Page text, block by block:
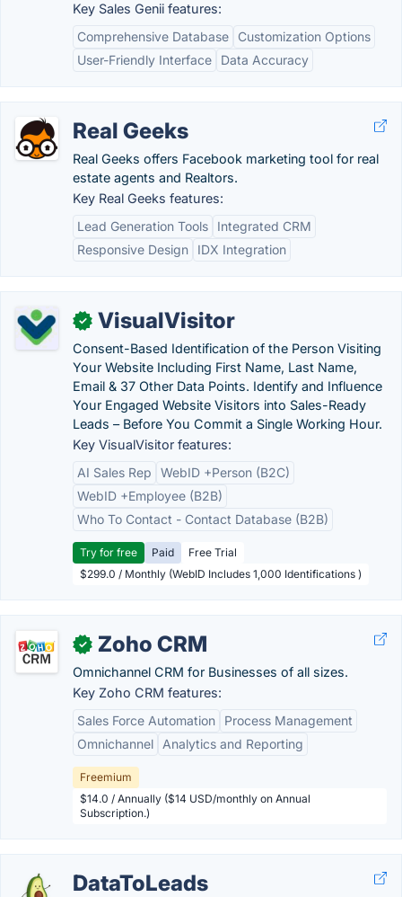
Key Sales Genii features:
Comprehensive Database
Customization Options
User-Friendly Interface
Data Accuracy
Real Geeks
Real Geeks offers Facebook marketing tool for real
estate agents and Realtors.
Key Real Geeks features:
Lead Generation Tools
Integrated CRM
Responsive Design
IDX Integration
✓ VisualVisitor
Consent-Based Identification of the Person Visiting
Your Website Including First Name, Last Name,
Email & 37 Other Data Points. Identify and Influence
Your Engaged Website Visitors into Sales-Ready
Leads – Before You Commit a Single Working Hour.
Key VisualVisitor features:
AI Sales Rep
WebID +Person (B2C)
WebID +Employee (B2B)
Who To Contact - Contact Database (B2B)
Try for free Paid
Free Trial
$299.0 / Monthly (WebID Includes 1,000 Identifications )
✓ Zoho CRM
Omnichannel CRM for Businesses of all sizes.
Key Zoho CRM features:
Sales Force Automation
Process Management
Omnichannel
Analytics and Reporting
Freemium
$14.0 / Annually ($14 USD/monthly on Annual
Subscription.)
DataToLeads